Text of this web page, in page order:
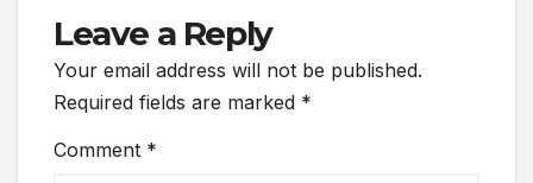
Leave a Reply
Your email address will not be published.
Required fields are marked *
Comment *